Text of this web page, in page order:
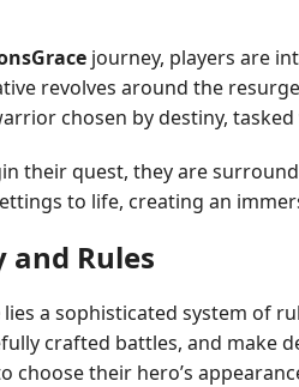
journey, players are
revolves around the
chosen by destiny,
their quest, they are
to life, creating an
and Rules
lies a sophisticated system of
crafted battles, and make
their hero’s